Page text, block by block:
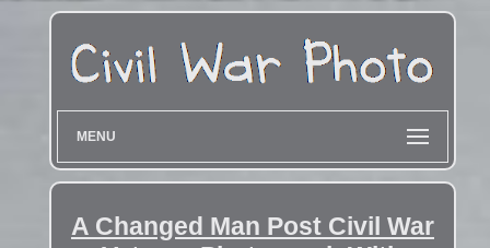
MENU
A Changed Man Post Civil War